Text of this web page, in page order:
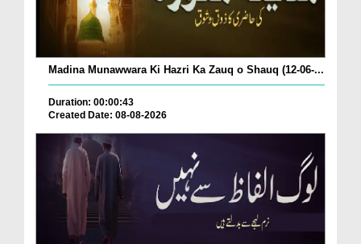
Madina Munawwara Ki Hazri Ka Zauq o Shauq (12-06-...
Duration: 00:00:43
Created Date: 08-08-2026